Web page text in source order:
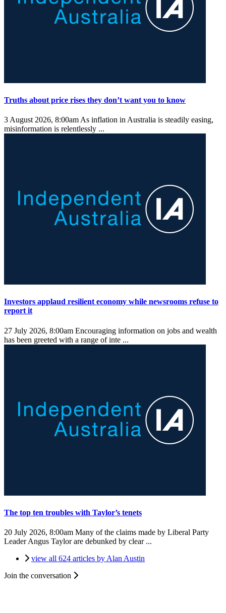
Truths about price rises they don’t want you to know
3 August 2026, 8:00am As inflation in Australia is steadily easing,
misinformation is relentlessly ...
Investors applaud resilient economy while newsrooms refuse to
report it
27 July 2026, 8:00am Encouraging information on jobs and wealth
has been greeted with a range of inte ...
The top ten troubles with Taylor’s tenets
20 July 2026, 8:00am Many of the claims made by Liberal Party
Leader Angus Taylor are debunked by clear ...
view all 624 articles by Alan Austin
Join the conversation